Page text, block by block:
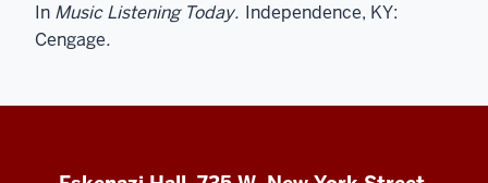
In Music Listening Today. Independence, KY:
Cengage.